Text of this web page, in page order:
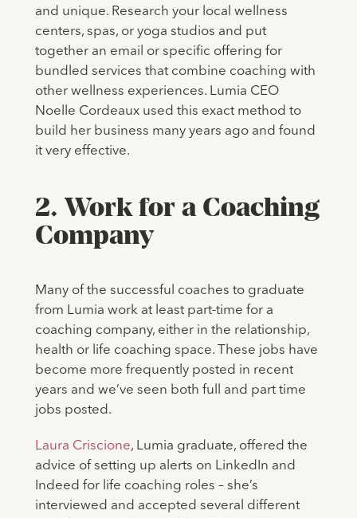
and unique. Research your local wellness
centers, spas, or yoga studios and put
together an email or specific offering for
bundled services that combine coaching with
other wellness experiences. Lumia CEO
Noelle Cordeaux used this exact method to
build her business many years ago and found
it very effective.
2. Work for a Coaching
Company
Many of the successful coaches to graduate
from Lumia work at least part-time for a
coaching company, either in the relationship,
health or life coaching space. These jobs have
become more frequently posted in recent
years and we’ve seen both full and part time
jobs posted.
Laura Criscione, Lumia graduate, offered the
advice of setting up alerts on LinkedIn and
Indeed for life coaching roles – she’s
interviewed and accepted several different